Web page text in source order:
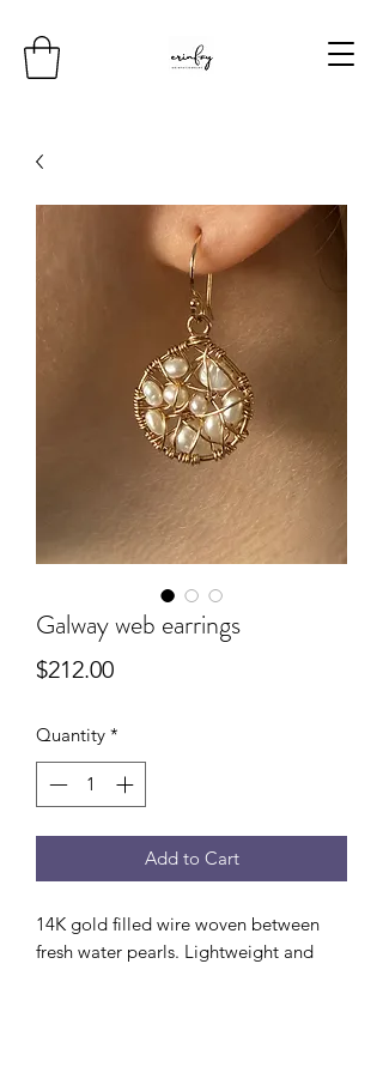
Galway web earrings
$212.00Price
Quantity *
Add to Cart
14K gold filled wire woven between
fresh water pearls. Lightweight and